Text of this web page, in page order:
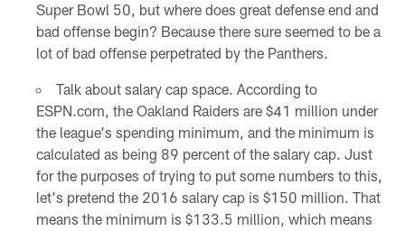
Super Bowl 50, but where does great defense end and
bad offense begin? Because there sure seemed to be a
lot of bad offense perpetrated by the Panthers.
Talk about salary cap space. According to
ESPN.com, the Oakland Raiders are $41 million under
the league's spending minimum, and the minimum is
calculated as being 89 percent of the salary cap. Just
for the purposes of trying to put some numbers to this,
let's pretend the 2016 salary cap is $150 million. That
means the minimum is $133.5 million, which means